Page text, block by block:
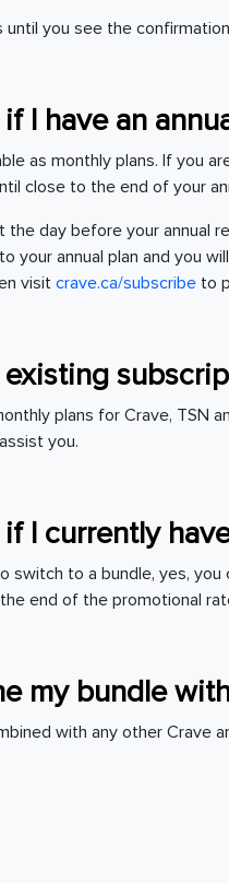
you see the
I have an
as monthly plans. If you
close to the end of your
the day before your annual
your annual plan and you
visitcrave.ca/subscribeto
existing
plans for Crave, TSN
you.
I currently
switch to a bundle, yes,
end of the promotional
my bundle
with any other Crave